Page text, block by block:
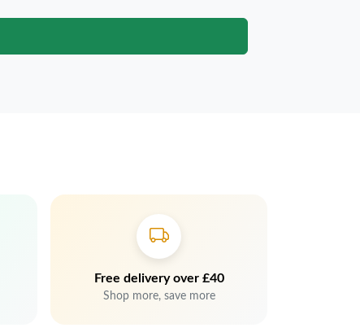
Free delivery over £40
Shop more, save more